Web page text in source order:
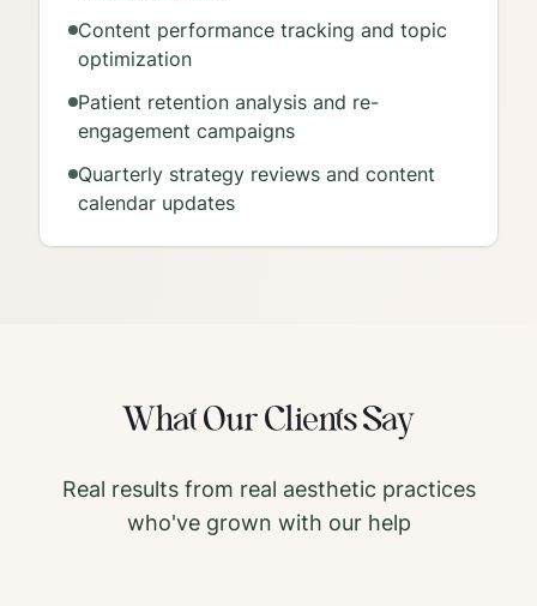
Content performance tracking and topic
optimization
Patient retention analysis and re-
engagement campaigns
Quarterly strategy reviews and content
calendar updates
What Our Clients Say
Real results from real aesthetic practices
who've grown with our help